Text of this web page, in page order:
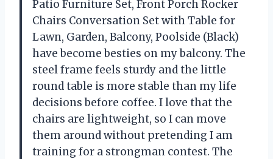
Patio Furniture Set, Front Porch Rocker
Chairs Conversation Set with Table for
Lawn, Garden, Balcony, Poolside (Black)
have become besties on my balcony. The
steel frame feels sturdy and the little
round table is more stable than my life
decisions before coffee. I love that the
chairs are lightweight, so I can move
them around without pretending I am
training for a strongman contest. The